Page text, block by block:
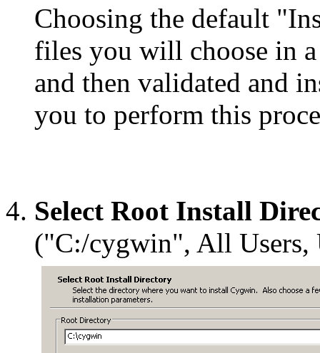
Choosing the default
files you will choose in
and then validated and
you to perform this
Select Root Install
("C:/cygwin", All